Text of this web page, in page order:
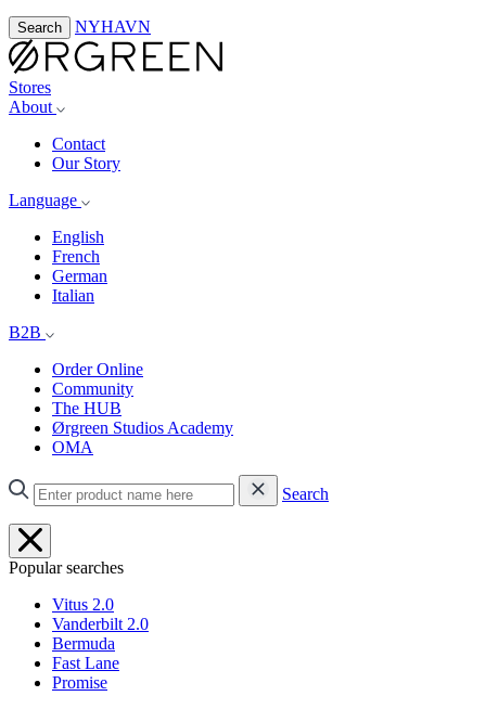
Search NYHAVN
Stores
About
Contact
Our Story
Language
English
French
German
Italian
B2B
Order Online
Community
The HUB
Ørgreen Studios Academy
OMA
Search
Popular searches
Vitus 2.0
Vanderbilt 2.0
Bermuda
Fast Lane
Promise